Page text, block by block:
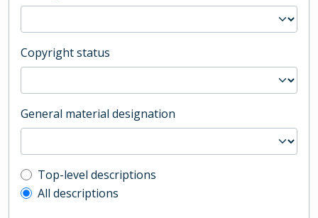
Copyright status
General material designation
Top-level description filter
Top-level descriptions
All descriptions